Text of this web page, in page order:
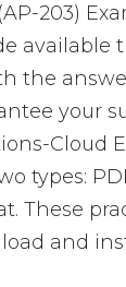
203)
available
the
your
Cloud
types:
These
and